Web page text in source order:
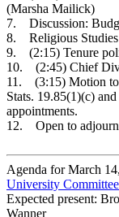
(Marsha Mailick)
7. Discussion:
8. Religious Studies
9. (2:15) Tenure
10. (2:45) Chief
11. (3:15) Motion to
Stats. 19.85(1)(c)
appointments.
12. Open to
Agenda for March
University
Expected present:
Wanner